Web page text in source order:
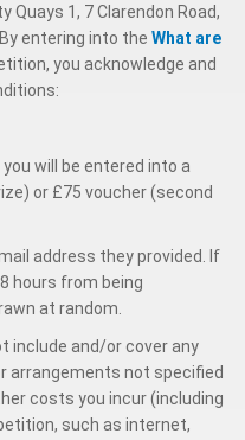
Quays 1, 7 Clarendon Road,
entering into the What are
you acknowledge and
will be entered into a
or £75 voucher (second
address they provided. If
hours from being
at random.
include and/or cover any
arrangements not specified
costs you incur (including
such as internet,